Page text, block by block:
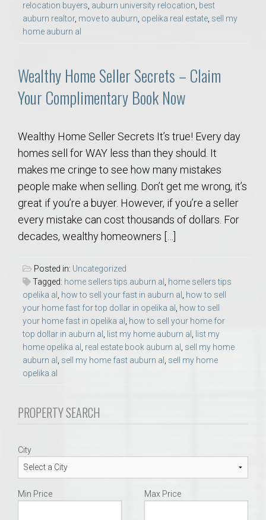
relocation buyers, auburn university relocation, best
auburn realtor, move to auburn, opelika real estate, sell my
home auburn al
Wealthy Home Seller Secrets – Claim
Your Complimentary Book Now
Wealthy Home Seller Secrets It’s true! Every day
homes sell for WAY less than they should. It
makes me cringe to see how many mistakes
people make when selling. Don’t get me wrong, it’s
great if you’re a buyer. However, if you’re a seller
every mistake can cost thousands of dollars. For
decades, wealthy homeowners […]
Posted in: Uncategorized
Tagged: home sellers tips auburn al
home sellers tips
opelika al
how to sell your fast in auburn al
how to sell
your home fast for top dollar in opelika al
how to sell
your home fast in opelika al
how to sell your home for
top dollar in auburn al
list my home auburn al
list my
home opelika al
real estate book auburn al
sell my home
auburn al
sell my home fast auburn al
sell my home
opelika al
PROPERTY SEARCH
City
Min Price Max Price